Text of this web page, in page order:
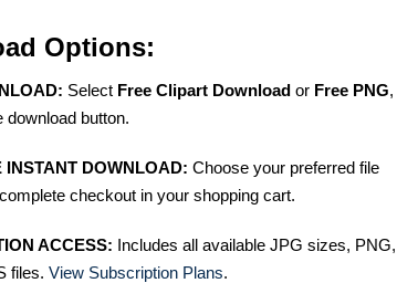
Options:
Select Free Clipart Download or Free PNG,
download button.
INSTANT DOWNLOAD: Choose your preferred file
checkout in your shopping cart.
ACCESS: Includes all available JPG sizes, PNG,
files. View Subscription Plans.